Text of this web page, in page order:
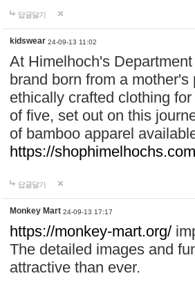
답글달기
kidswear 24-09-13 11:02
At Himelhoch's
brand born from a
ethically crafted clothing
of five, set out on this
of bamboo apparel
https://
답글달기
Monkey Mart 24-09-13 17:17
https://monkey-mart.org/
The detailed images and
attractive than ever.